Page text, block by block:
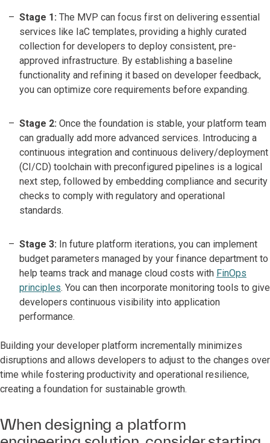
Stage 1: The MVP can focus first on delivering essential
services like IaC templates, providing a highly curated
collection for developers to deploy consistent, pre-
approved infrastructure. By establishing a baseline
functionality and refining it based on developer feedback,
you can optimize core requirements before expanding.
Stage 2: Once the foundation is stable, your platform team
can gradually add more advanced services. Introducing a
continuous integration and continuous delivery/deployment
(CI/CD) toolchain with preconfigured pipelines is a logical
next step, followed by embedding compliance and security
checks to comply with regulatory and operational
standards.
Stage 3: In future platform iterations, you can implement
budget parameters managed by your finance department to
help teams track and manage cloud costs with FinOps
principles. You can then incorporate monitoring tools to give
developers continuous visibility into application
performance.
Building your developer platform incrementally minimizes
disruptions and allows developers to adjust to the changes over
time while fostering productivity and operational resilience,
creating a foundation for sustainable growth.
When designing a platform